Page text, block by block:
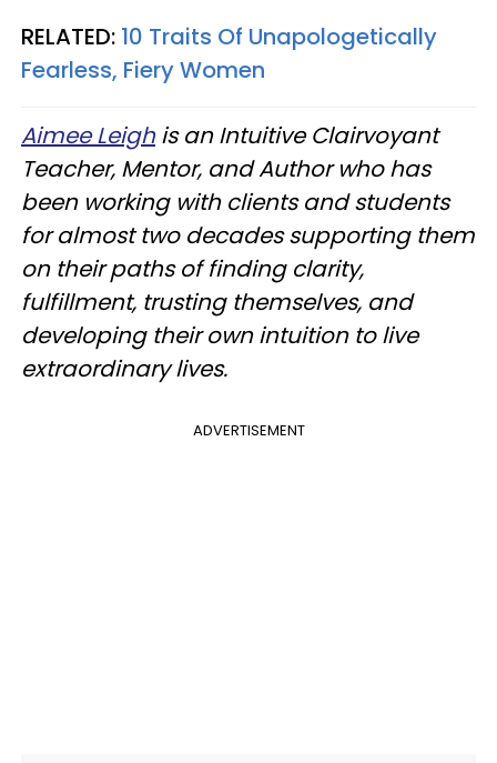
RELATED: 10 Traits Of Unapologetically
Fearless, Fiery Women
Aimee Leighis an Intuitive Clairvoyant
Teacher, Mentor, and Author who has
been working with clients and students
for almost two decades supporting them
on their paths of finding clarity,
fulfillment, trusting themselves, and
developing their own intuition to live
extraordinary lives.
ADVERTISEMENT